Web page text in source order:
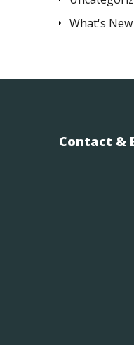
What's New
Contact &